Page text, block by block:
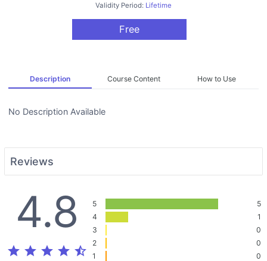
Validity Period: Lifetime
Free
Description Course Content How to Use
No Description Available
Reviews
4.8
star star star star star_half
5
5
4
1
3
0
2
0
1
0